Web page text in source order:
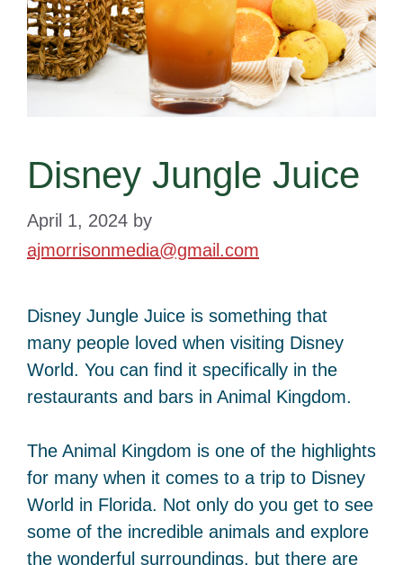
Disney Jungle Juice
April 1, 2024 by
ajmorrisonmedia@gmail.com
Disney Jungle Juice is something that
many people loved when visiting Disney
World. You can find it specifically in the
restaurants and bars in Animal Kingdom.
The Animal Kingdom is one of the highlights
for many when it comes to a trip to Disney
World in Florida. Not only do you get to see
some of the incredible animals and explore
the wonderful surroundings, but there are